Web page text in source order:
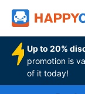
Up to 20%
promotion is
of it today!